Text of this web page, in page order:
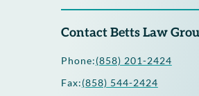
Contact Betts Law
Phone:(858) 201-2424
Fax:(858) 544-2424